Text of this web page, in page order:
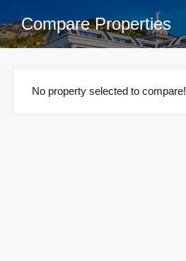
Compare Properties
No property selected to compare!